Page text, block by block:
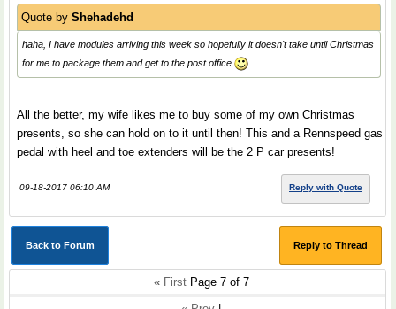
Quote by Shehadehd
haha, I have modules arriving this week so hopefully it doesn't take until Christmas
for me to package them and get to the post office
All the better, my wife likes me to buy some of my own Christmas
presents, so she can hold on to it until then! This and a Rennspeed gas
pedal with heel and toe extenders will be the 2 P car presents!
09-18-2017 06:10 AM Reply with Quote
Back to Forum Reply to Thread
«FirstPage 7 of 7